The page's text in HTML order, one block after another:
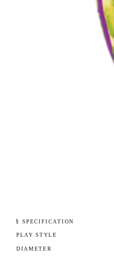
§ SPECIFICATION
PLAY STYLE
DIAMETER